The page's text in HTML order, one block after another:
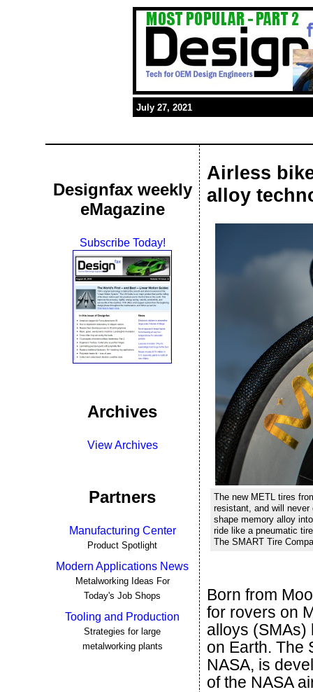
July 27, 2021
Designfax weekly
eMagazine
Subscribe Today!
Archives
View Archives
Partners
Manufacturing Center
Product Spotlight
Modern Applications News
Metalworking Ideas For
Today's Job Shops
Tooling and Production
Strategies for large
metalworking plants
Airless
alloy
The new METL tires
resistant, and will
shape memory alloy
ride like a pneumatic
The SMART Tire
Born from
for rovers on
alloys (SMAs)
on Earth. The
NASA, is
of the NASA